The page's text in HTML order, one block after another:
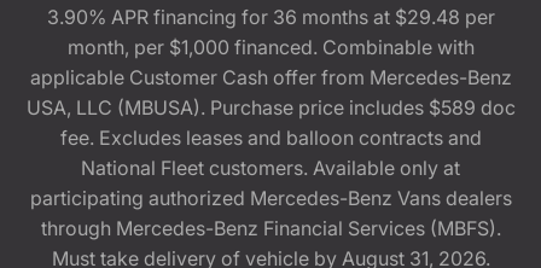
3.90% APR financing for 36 months at $29.48 per
month, per $1,000 financed. Combinable with
applicable Customer Cash offer from Mercedes-Benz
USA, LLC (MBUSA). Purchase price includes $589 doc
fee. Excludes leases and balloon contracts and
National Fleet customers. Available only at
participating authorized Mercedes-Benz Vans dealers
through Mercedes-Benz Financial Services (MBFS).
Must take delivery of vehicle by August 31, 2026.